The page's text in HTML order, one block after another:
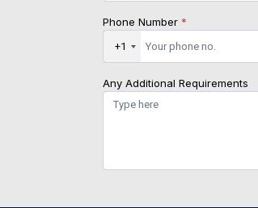
Phone Number *
+1
Any Additional Requirements